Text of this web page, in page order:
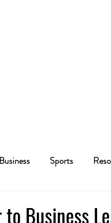
Business Sports
Business